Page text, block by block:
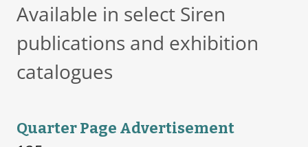
Available in select Siren
publications and exhibition
catalogues
Quarter Page Advertisement